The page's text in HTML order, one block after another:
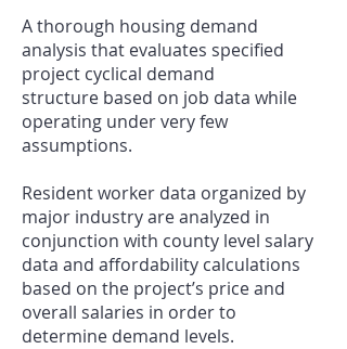
A thorough housing demand
analysis that evaluates specified
project cyclical demand
structure based on job data while
operating under very few
assumptions.
Resident worker data organized by
major industry are analyzed in
conjunction with county level salary
data and affordability calculations
based on the project’s price and
overall salaries in order to
determine demand levels.